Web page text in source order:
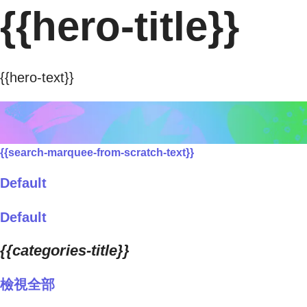
{{hero-title}}
{{hero-text}}
{{search-marquee-from-scratch-text}}
Default
Default
{{categories-title}}
檢視全部